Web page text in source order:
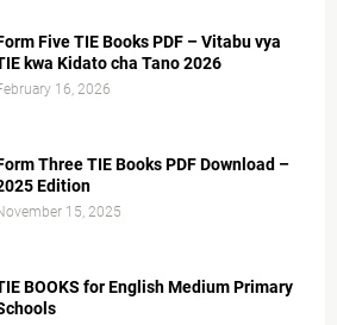
Five TIE Books PDF – Vitabu vya
kwa Kidato cha Tano 2026
16, 2026
Three TIE Books PDF Download –
Edition
15, 2025
BOOKS for English Medium Primary